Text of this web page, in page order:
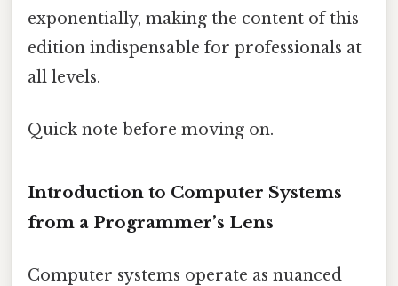
exponentially, making the content of this
edition indispensable for professionals at
all levels.
Quick note before moving on.
Introduction to Computer Systems
from a Programmer’s Lens
Computer systems operate as nuanced